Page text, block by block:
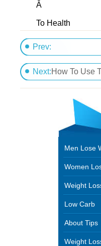
Â
To Health
Prev:
How Do I Regain
Next:How To Use The
Men Lose
Women
Weight
Low Carb
About Tips
Weight